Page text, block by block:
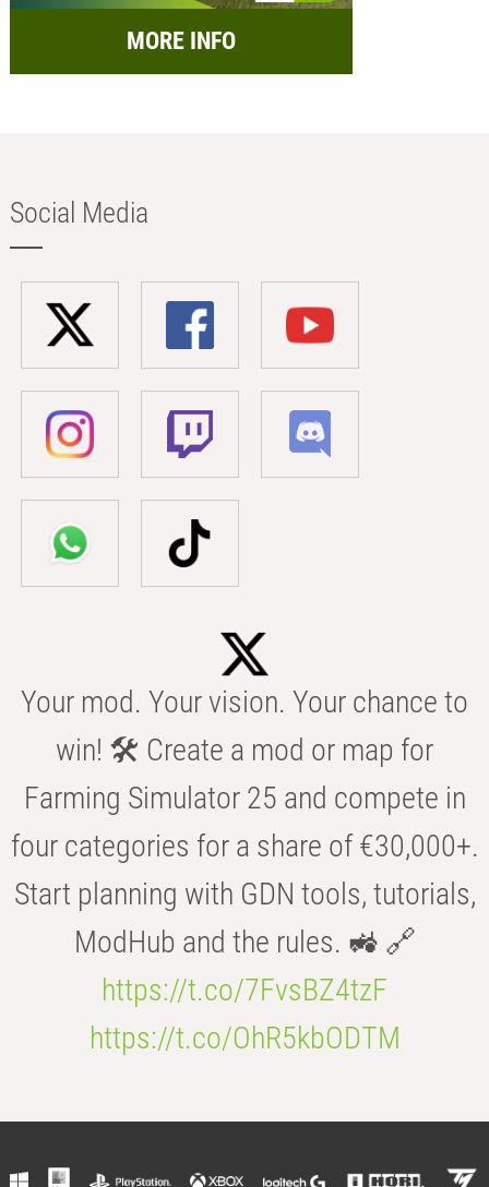
MORE INFO
Social Media
Your mod. Your vision. Your chance to
win! 🛠️ Create a mod or map for
Farming Simulator 25 and compete in
four categories for a share of €30,000+.
Start planning with GDN tools, tutorials,
ModHub and the rules. 🚜 🔗
https://t.co/7FvsBZ4tzF
https://t.co/OhR5kbODTM